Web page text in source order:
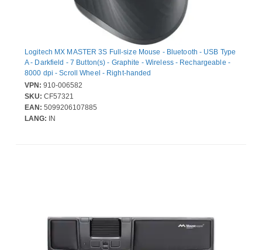
Logitech MX MASTER 3S Full-size Mouse - Bluetooth - USB Type
A - Darkfield - 7 Button(s) - Graphite - Wireless - Rechargeable -
8000 dpi - Scroll Wheel - Right-handed
VPN: 910-006582
SKU: CF57321
EAN: 5099206107885
LANG: IN